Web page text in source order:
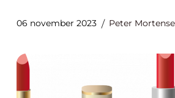
06 november 2023 Peter